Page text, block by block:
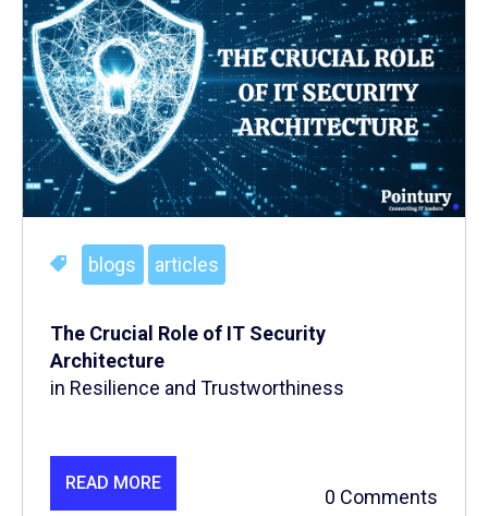
blogs articles
The Crucial Role of IT Security
Architecture
in Resilience and Trustworthiness
READ MORE
0 Comments